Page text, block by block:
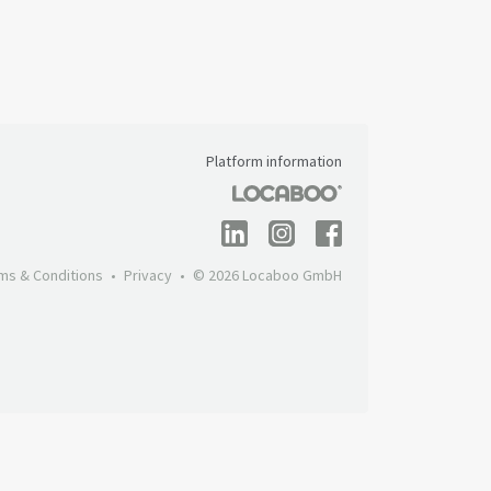
Platform information
& Conditions Privacy © 2026 Locaboo GmbH